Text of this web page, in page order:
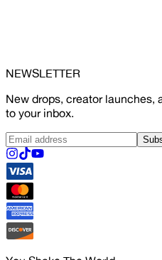
NEWSLETTER
New drops, creator
to your inbox.